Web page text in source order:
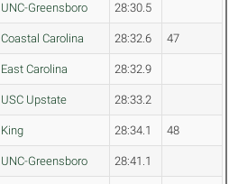
UNC-Greensboro 28:30.5
Coastal Carolina 28:32.6 47
East Carolina 28:32.9
USC Upstate 28:33.2
King 28:34.1 48
UNC-Greensboro 28:41.1